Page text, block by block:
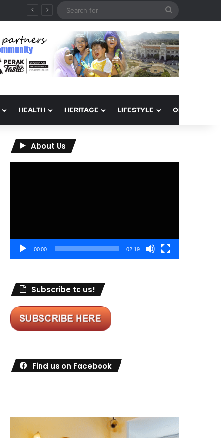
HEALTH HERITAGE LIFESTYLE OPINION
About Us
00:00 02:19
Subscribe to us!
Find us on Facebook